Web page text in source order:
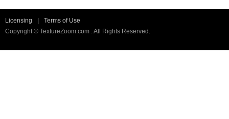
Licensing
Terms of Use
Copyright © TextureZoom.com . All Rights Reserved.